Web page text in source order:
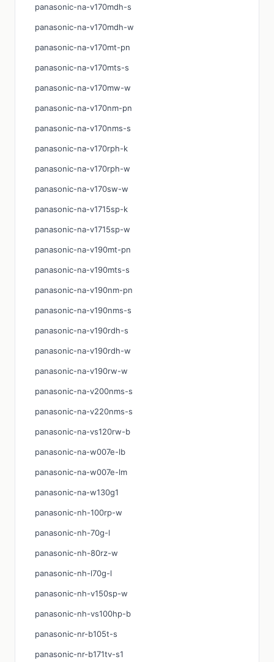
panasonic-na-v170mdh-s
panasonic-na-v170mdh-w
panasonic-na-v170mt-pn
panasonic-na-v170mts-s
panasonic-na-v170mw-w
panasonic-na-v170nm-pn
panasonic-na-v170nms-s
panasonic-na-v170rph-k
panasonic-na-v170rph-w
panasonic-na-v170sw-w
panasonic-na-v1715sp-k
panasonic-na-v1715sp-w
panasonic-na-v190mt-pn
panasonic-na-v190mts-s
panasonic-na-v190nm-pn
panasonic-na-v190nms-s
panasonic-na-v190rdh-s
panasonic-na-v190rdh-w
panasonic-na-v190rw-w
panasonic-na-v200nms-s
panasonic-na-v220nms-s
panasonic-na-vs120rw-b
panasonic-na-w007e-lb
panasonic-na-w007e-lm
panasonic-na-w130g1
panasonic-nh-100rp-w
panasonic-nh-70g-l
panasonic-nh-80rz-w
panasonic-nh-l70g-l
panasonic-nh-v150sp-w
panasonic-nh-vs100hp-b
panasonic-nr-b105t-s
panasonic-nr-b171tv-s1